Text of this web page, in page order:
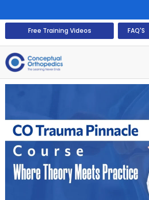
Free Training Videos FAQ'S